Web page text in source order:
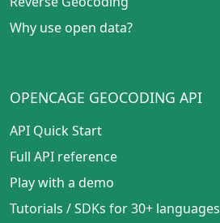
Why use open data?
OPENCAGE GEOCODING API
API Quick Start
Full API reference
Play with a demo
Tutorials /SDKs for 30+ languages